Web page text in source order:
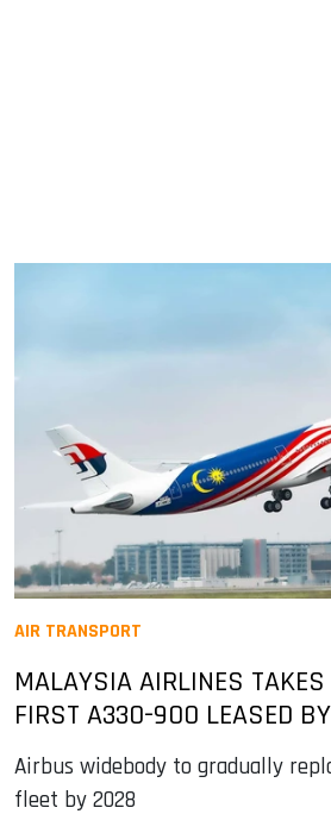
AIR TRANSPORT
MALAYSIA AIRLINES TAKES
FIRST A330-900 LEASED
Airbus widebody to gradually
fleet by 2028